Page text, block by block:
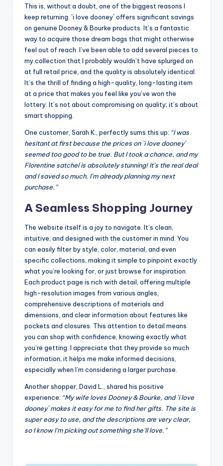
This is, without a doubt, one of the biggest reasons I
keep returning. `i love dooney` offers significant savings
on genuine Dooney & Bourke products. It’s a fantastic
way to acquire those dream bags that might otherwise
feel out of reach. I’ve been able to add several pieces to
my collection that I probably wouldn’t have splurged on
at full retail price, and the quality is absolutely identical.
It’s the thrill of finding a high-quality, long-lasting item
at a price that makes you feel like you’ve won the
lottery. It’s not about compromising on quality; it’s about
smart shopping.
One customer, Sarah K., perfectly sums this up: “I was
hesitant at first because the prices on `i love dooney`
seemed too good to be true. But I took a chance, and my
Florentine satchel is absolutely stunning! It’s the real deal
and I saved so much. I’m already planning my next
purchase.”
A Seamless Shopping Journey
The website itself is a joy to navigate. It’s clean,
intuitive, and designed with the customer in mind. You
can easily filter by style, color, material, and even
specific collections, making it simple to pinpoint exactly
what you’re looking for, or just browse for inspiration.
Each product page is rich with detail, offering multiple
high-resolution images from various angles,
comprehensive descriptions of materials and
dimensions, and clear information about features like
pockets and closures. This attention to detail means
you can shop with confidence, knowing exactly what
you’re getting. I appreciate that they provide so much
information; it helps me make informed decisions,
especially when I’m considering a larger purchase.
Another shopper, David L., shared his positive
experience: “My wife loves Dooney & Bourke, and `i love
dooney` makes it easy for me to find her gifts. The site is
super easy to use, and the descriptions are very clear,
so I know I’m picking out something she’ll love.”